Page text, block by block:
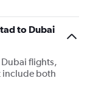
to Dubai
flights,
include both